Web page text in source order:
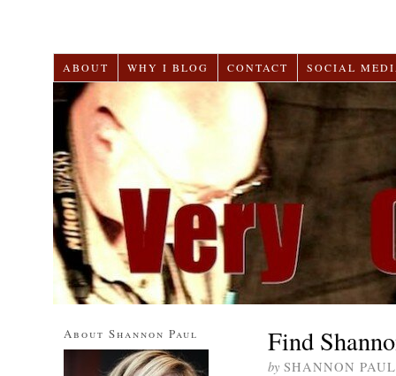
ABOUT WHY I BLOG CONTACT SOCIAL
Find
by SHANNON PAUL
About Shannon Paul